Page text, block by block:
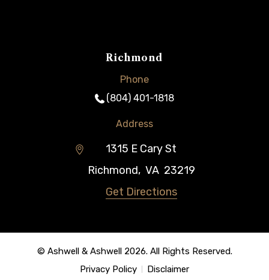
Richmond
Phone
(804) 401-1818
Address
1315 E Cary St
Richmond, VA 23219
Get Directions
© Ashwell & Ashwell 2026. All Rights Reserved.
Privacy Policy
Disclaimer